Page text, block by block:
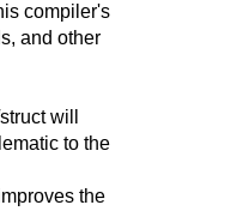
compiler's
and other
will
to the
the